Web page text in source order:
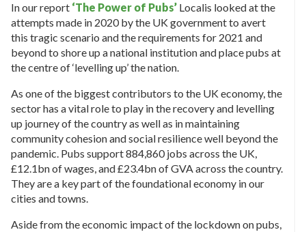
In our report ‘The Power of Pubs’ Localis looked at the
attempts made in 2020 by the UK government to avert
this tragic scenario and the requirements for 2021 and
beyond to shore up a national institution and place pubs at
the centre of ‘levelling up’ the nation.
As one of the biggest contributors to the UK economy, the
sector has a vital role to play in the recovery and levelling
up journey of the country as well as in maintaining
community cohesion and social resilience well beyond the
pandemic. Pubs support 884,860 jobs across the UK,
£12.1bn of wages, and £23.4bn of GVA across the country.
They are a key part of the foundational economy in our
cities and towns.
Aside from the economic impact of the lockdown on pubs,